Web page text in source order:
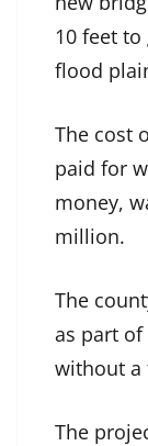
10 feet
flood
The cost
paid for
money,
million.
The
as part
without a
The